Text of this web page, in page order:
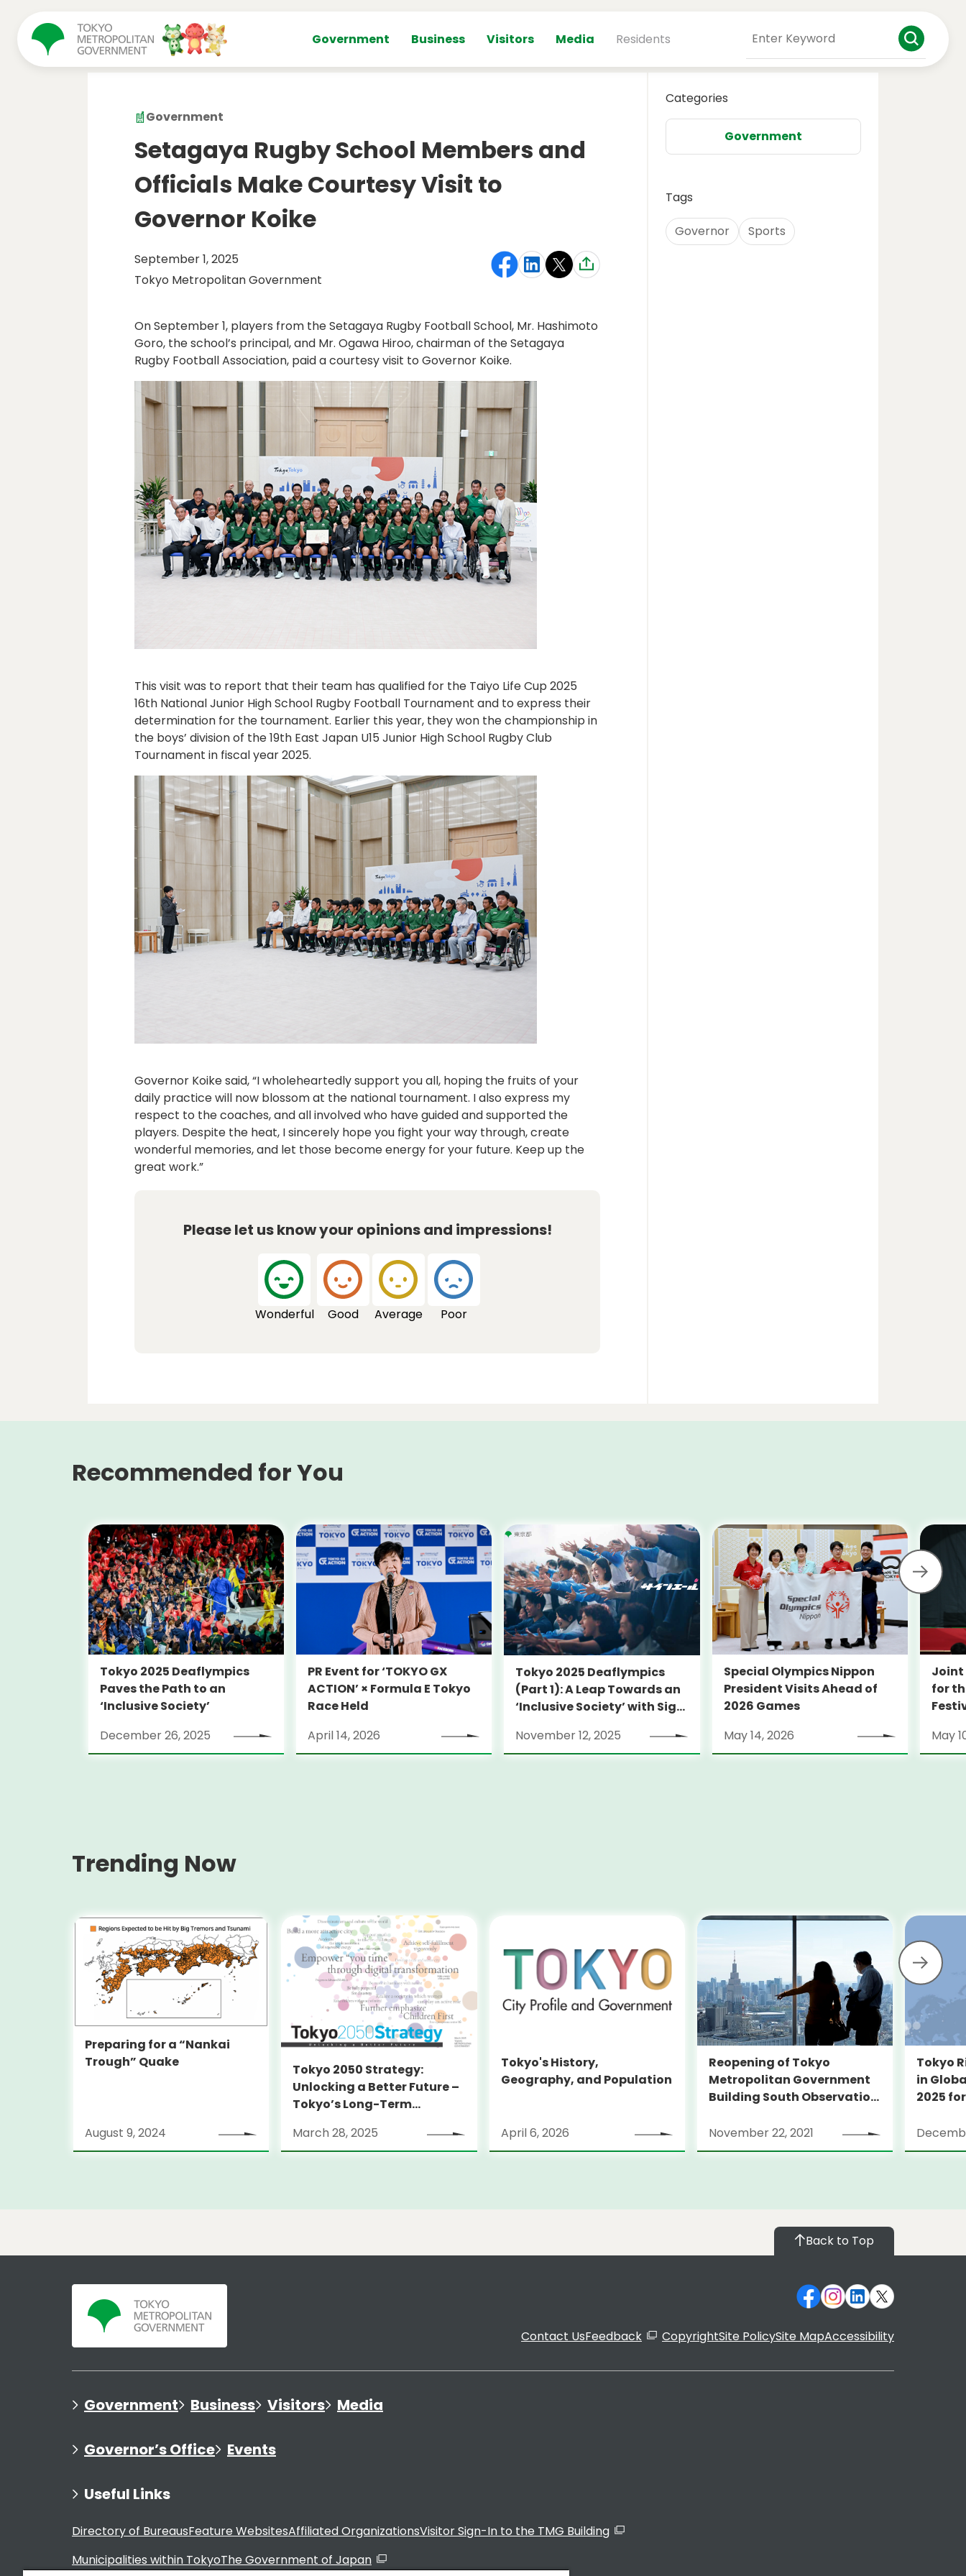
Government Business Visitors Media Residents
Government
Setagaya Rugby School Members and
Officials Make Courtesy Visit to
Governor Koike
September 1, 2025
Tokyo Metropolitan Government
On September 1, players from the Setagaya Rugby Football School, Mr. Hashimoto
Goro, the school’s principal, and Mr. Ogawa Hiroo, chairman of the Setagaya
Rugby Football Association, paid a courtesy visit to Governor Koike.
This visit was to report that their team has qualified for the Taiyo Life Cup 2025
16th National Junior High School Rugby Football Tournament and to express their
determination for the tournament. Earlier this year, they won the championship in
the boys’ division of the 19th East Japan U15 Junior High School Rugby Club
Tournament in fiscal year 2025.
Governor Koike said, “I wholeheartedly support you all, hoping the fruits of your
daily practice will now blossom at the national tournament. I also express my
respect to the coaches, and all involved who have guided and supported the
players. Despite the heat, I sincerely hope you fight your way through, create
wonderful memories, and let those become energy for your future. Keep up the
great work.”
Please let us know your opinions and impressions!
Wonderful Good Average Poor
Categories
Government
Tags
Governor Sports
Recommended for You
Tokyo 2025 Deaflympics
Paves the Path to an
‘Inclusive Society’
December 26, 2025
PR Event for ‘TOKYO GX
ACTION’ × Formula E Tokyo
Race Held
April 14, 2026
Tokyo 2025 Deaflympics
(Part 1): A Leap Towards an
‘Inclusive Society’ with Sign
November 12, 2025
Special Olympics Nippon
President Visits Ahead of
2026 Games
May 14, 2026
Joint
for
May
Trending Now
Preparing for a “Nankai
Trough” Quake
August 9, 2024
Tokyo 2050 Strategy:
Unlocking a Better Future –
Tokyo’s Long-Term
March 28, 2025
Tokyo's History,
Geography, and Population
April 6, 2026
Reopening of Tokyo
Metropolitan Government
Building South Observation
Piano
November 22, 2021
Tokyo
in
2025
Back to Top
Contact UsFeedback CopyrightSite PolicySite MapAccessibility
Government Business Visitors Media
Governor’s Office Events
Useful Links
Directory of BureausFeature WebsitesAffiliated OrganizationsVisitor Sign-In to the TMG Building
Municipalities within TokyoThe Government of Japan